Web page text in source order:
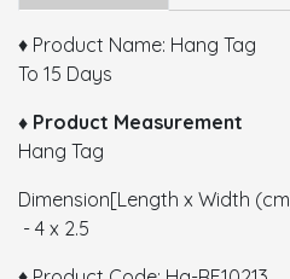
GSM:
Thickness:
Remarks:
♦ Product Name: Hang
To 15 Days
♦ Product Measurement
♦
Hang Tag
Dimension[Length x Width
- 4 x 2.5